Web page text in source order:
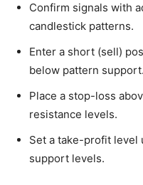
Confirm signals with
candlestick patterns.
Enter a short (sell)
below pattern support.
Place a stop-loss
resistance levels.
Set a take-profit level
support levels.